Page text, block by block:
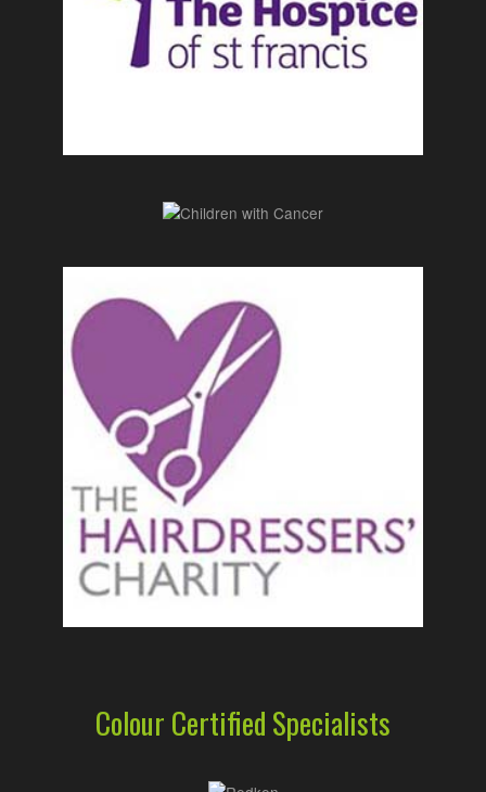
Colour Certified Specialists